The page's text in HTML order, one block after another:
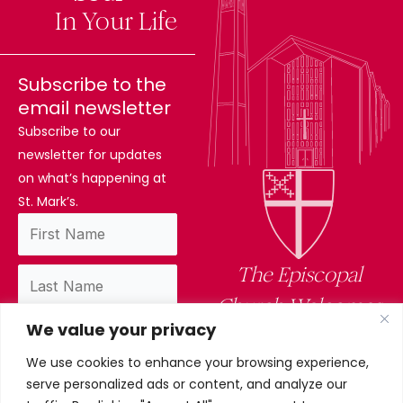
We value your privacy
We use cookies to enhance your browsing experience,
serve personalized ads or content, and analyze our
Difference
In Your Life
Subscribe to the
email newsletter
Subscribe to our
newsletter for updates
on what’s happening at
St. Mark’s.
and accept our privacy policy.
The Episcopal
Church Welcomes